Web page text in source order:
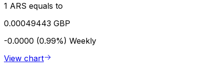
1 ARS equals to
0.00049443 GBP
-0.0000 (0.99%) Weekly
View chart